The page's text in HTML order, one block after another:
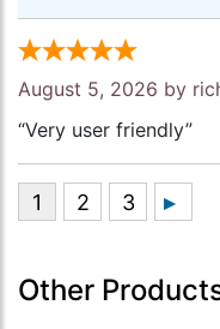
August 5, 2026 by
“Very user friendly”
Other